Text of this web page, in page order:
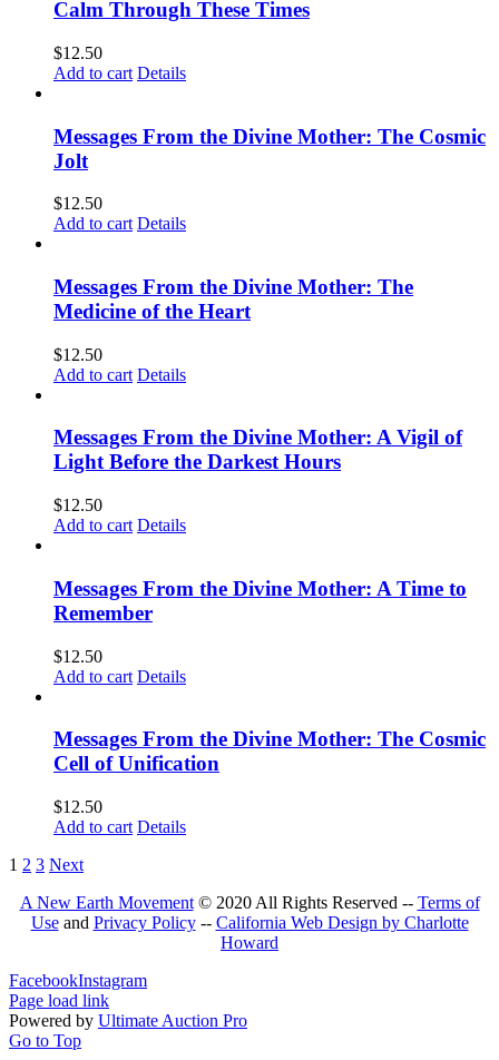
Calm Through These Times
$12.50
Add to cart Details
Messages From the Divine Mother: The Cosmic
Jolt
$12.50
Add to cart Details
Messages From the Divine Mother: The
Medicine of the Heart
$12.50
Add to cart Details
Messages From the Divine Mother: A Vigil of
Light Before the Darkest Hours
$12.50
Add to cart Details
Messages From the Divine Mother: A Time to
Remember
$12.50
Add to cart Details
Messages From the Divine Mother: The Cosmic
Cell of Unification
$12.50
Add to cart Details
1 2 3 Next
A New Earth Movement© 2020 All Rights Reserved -- Terms of
Useand Privacy Policy-- California Web Design by Charlotte
Howard
FacebookInstagram
Page load link
Powered by Ultimate Auction Pro
Go to Top